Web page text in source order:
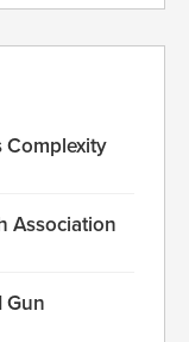
Complexity
Association
Gun